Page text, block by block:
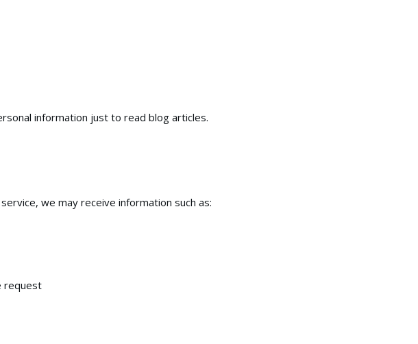
information just to read blog articles.
we may receive information such as:
request